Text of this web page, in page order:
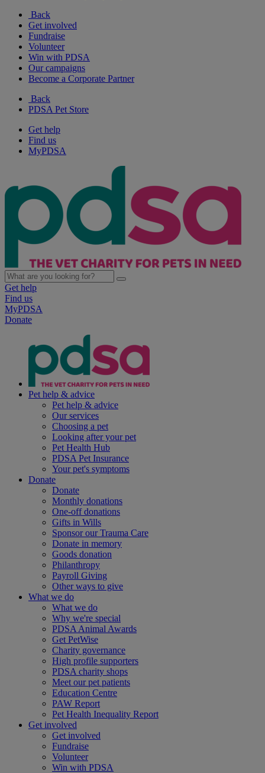
Back
Get involved
Fundraise
Volunteer
Win with PDSA
Our campaigns
Become a Corporate Partner
Back
PDSA Pet Store
Get help
Find us
MyPDSA
Get help
Find us
MyPDSA
Donate
Pet help & advice
Pet help & advice
Our services
Choosing a pet
Looking after your pet
Pet Health Hub
PDSA Pet Insurance
Your pet's symptoms
Donate
Donate
Monthly donations
One-off donations
Gifts in Wills
Sponsor our Trauma Care
Donate in memory
Goods donation
Philanthropy
Payroll Giving
Other ways to give
What we do
What we do
Why we're special
PDSA Animal Awards
Get PetWise
Charity governance
High profile supporters
PDSA charity shops
Meet our pet patients
Education Centre
PAW Report
Pet Health Inequality Report
Get involved
Get involved
Fundraise
Volunteer
Win with PDSA